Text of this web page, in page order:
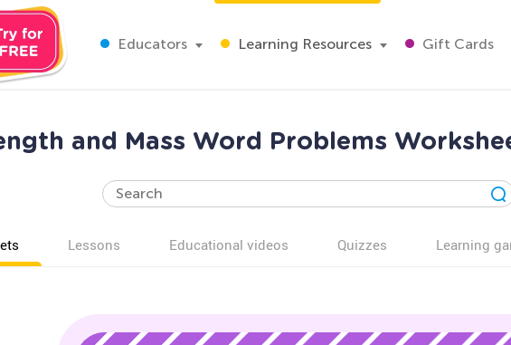
Educators Learning Resources Gift Cards
and Mass Word Problems
Lessons Educational videos Quizzes Learning